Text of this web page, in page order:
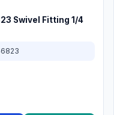
Swivel Fitting 1/4